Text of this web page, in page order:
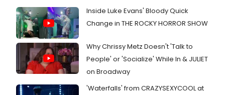
Inside Luke Evans' Bloody Quick
Change in THE ROCKY HORROR SHOW
Why Chrissy Metz Doesn't 'Talk to
People' or 'Socialize' While In & JULIET
on Broadway
'Waterfalls' from CRAZYSEXYCOOL at